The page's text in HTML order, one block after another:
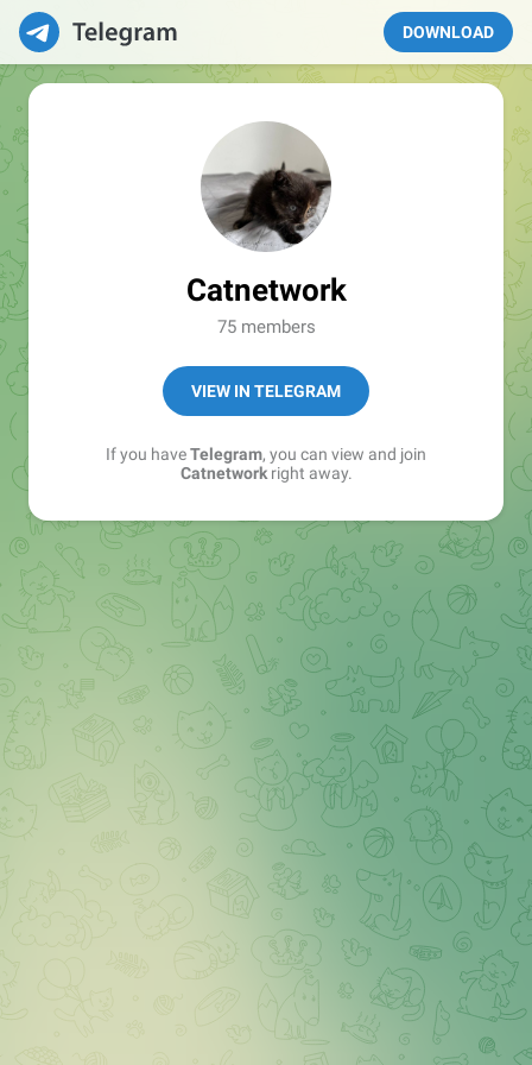
DOWNLOAD
Catnetwork
75 members
VIEW IN TELEGRAM
If you haveTelegram, you can view and join
Catnetworkright away.